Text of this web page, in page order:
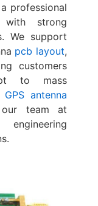
professional
with strong
We support
pcb layout,
customers
to mass
GPS antenna
team at